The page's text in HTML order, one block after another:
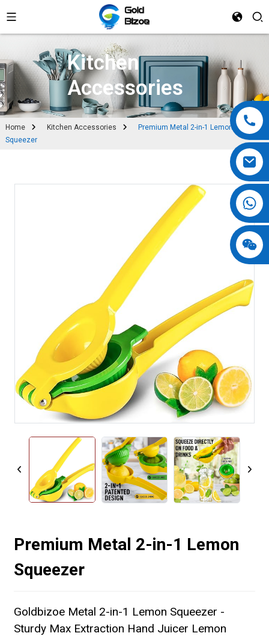
Kitchen
Accessories
Home Kitchen Accessories
Premium Metal 2-in-1 Lemon
Squeezer
Premium Metal 2-in-1 Lemon
Squeezer
Goldbizoe Metal 2-in-1 Lemon Squeezer -
Sturdy Max Extraction Hand Juicer Lemon